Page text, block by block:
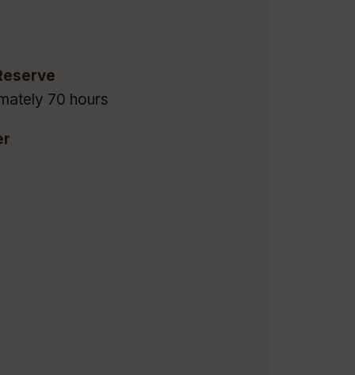
70 hours